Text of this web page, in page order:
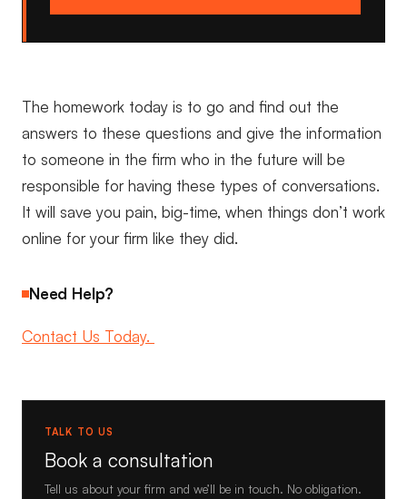
The homework today is to go and find out the
answers to these questions and give the information
to someone in the firm who in the future will be
responsible for having these types of conversations.
It will save you pain, big-time, when things don’t work
online for your firm like they did.
Need Help?
Contact Us Today.
TALK TO US
Book a consultation
Tell us about your firm and we’ll be in touch. No obligation.